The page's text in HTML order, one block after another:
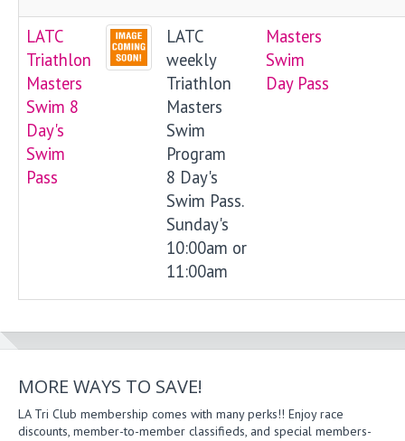
LATC
Triathlon
Masters
Swim 8
Day's
Swim
Pass
LATC
weekly
Triathlon
Masters
Swim
Program
8 Day's
Swim Pass.
Sunday's
10:00am or
11:00am
Masters
Swim
Day Pass
MORE WAYS TO SAVE!
LA Tri Club membership comes with many perks!! Enjoy race
discounts, member-to-member classifieds, and special members-